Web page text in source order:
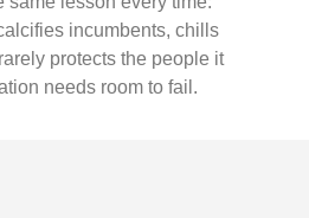
incumbents, chills
protects the people it
needs room to fail.